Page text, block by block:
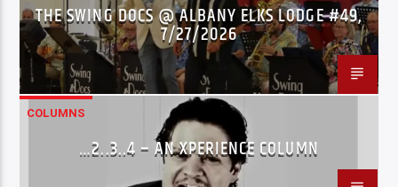
THE SWING DOCS @ ALBANY ELKS LODGE #49,
7/27/2026
COLUMNS
…2..3..4 – AN XPERIENCE COLUMN